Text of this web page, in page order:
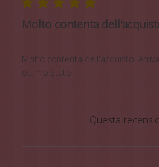
Molto contenta
Molto contenta dell'acquisto!
ottimo stato
Questa